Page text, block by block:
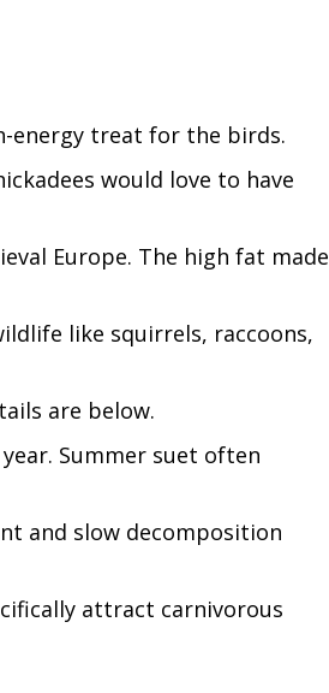
energy treat for the birds.
would love to have
Europe. The high fat made
like squirrels, raccoons,
are below.
Summer suet often
and slow decomposition
attract carnivorous